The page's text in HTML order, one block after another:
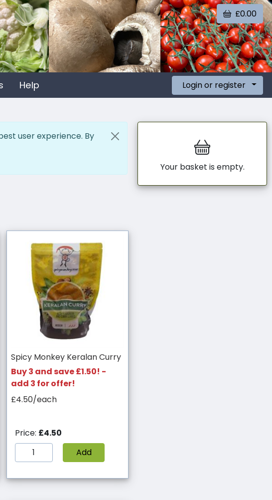
£0.00
Help Login or register
user experience. By
Spicy Monkey Keralan Curry
Buy 3 and save £1.50! -
add 3 for offer!
£4.50/each
Price: £4.50
Add
Your basket is empty.